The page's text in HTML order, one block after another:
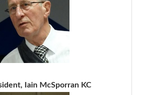
Iain McSporran KC